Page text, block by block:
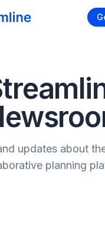
updates about
planning